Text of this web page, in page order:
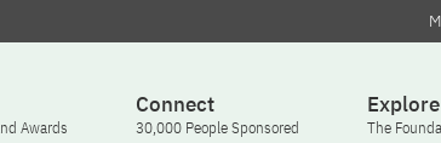
Awards
Connect
30,000 People Sponsored
Explore
The